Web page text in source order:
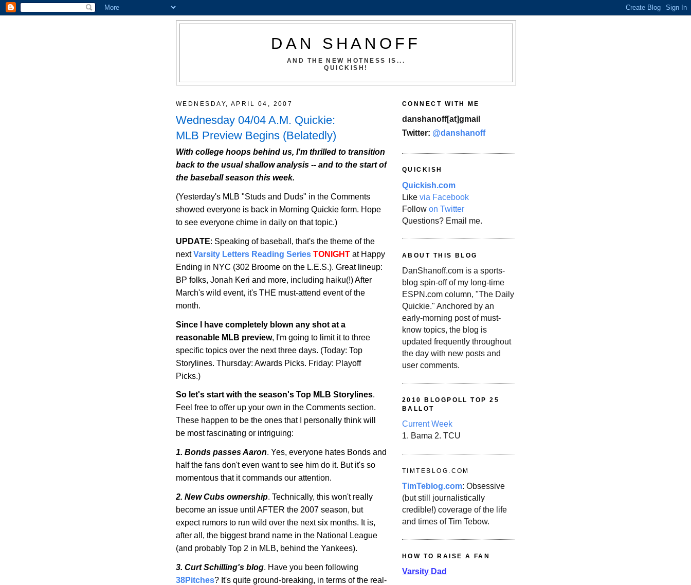
DAN SHANOFF
AND THE NEW HOTNESS IS...
QUICKISH!
WEDNESDAY, APRIL 04, 2007
Wednesday 04/04 A.M. Quickie:
MLB Preview Begins (Belatedly)
With college hoops behind us, I'm thrilled to transition
back to the usual shallow analysis -- and to the start of
the baseball season this week.
(Yesterday's MLB "Studs and Duds" in the Comments
showed everyone is back in Morning Quickie form. Hope
to see everyone chime in daily on that topic.)
UPDATE: Speaking of baseball, that's the theme of the
nextVarsity Letters Reading Series TONIGHT at Happy
Ending in NYC (302 Broome on the L.E.S.). Great lineup:
BP folks, Jonah Keri and more, including haiku(!) After
March's wild event, it's THE must-attend event of the
month.
Since I have completely blown any shot at a
reasonable MLB preview, I'm going to limit it to three
specific topics over the next three days. (Today: Top
Storylines. Thursday: Awards Picks. Friday: Playoff
Picks.)
So let's start with the season's Top MLB Storylines.
Feel free to offer up your own in the Comments section.
These happen to be the ones that I personally think will
be most fascinating or intriguing:
1. Bonds passes Aaron. Yes, everyone hates Bonds and
half the fans don't even want to see him do it. But it's so
momentous that it commands our attention.
2. New Cubs ownership. Technically, this won't really
become an issue until AFTER the 2007 season, but
expect rumors to run wild over the next six months. It is,
after all, the biggest brand name in the National League
(and probably Top 2 in MLB, behind the Yankees).
3. Curt Schilling's blog. Have you been following
38Pitches? It's quite ground-breaking, in terms of the real-
CONNECT WITH ME
danshanoff[at]gmail
Twitter: @danshanoff
QUICKISH
Quickish.com
Like via Facebook
Follow on Twitter
Questions? Email me.
ABOUT THIS BLOG
DanShanoff.com is a sports-
blog spin-off of my long-time
ESPN.com column, "The Daily
Quickie." Anchored by an
early-morning post of must-
know topics, the blog is
updated frequently throughout
the day with new posts and
user comments.
2010 BLOGPOLL TOP 25
BALLOT
Current Week
1. Bama 2. TCU
TIMTEBLOG.COM
TimTeblog.com: Obsessive
(but still journalistically
credible!) coverage of the life
and times of Tim Tebow.
HOW TO RAISE A FAN
Varsity Dad